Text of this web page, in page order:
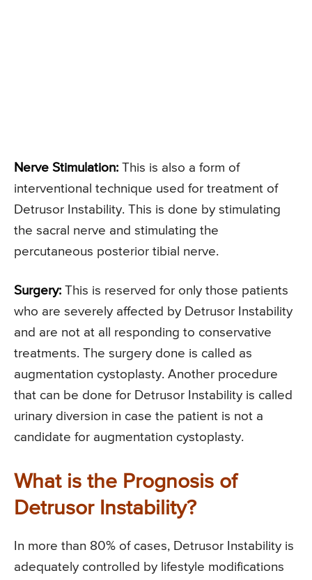
Nerve Stimulation: This is also a form of
interventional technique used for treatment of
Detrusor Instability. This is done by stimulating
the sacral nerve and stimulating the
percutaneous posterior tibial nerve.
Surgery: This is reserved for only those patients
who are severely affected by Detrusor Instability
and are not at all responding to conservative
treatments. The surgery done is called as
augmentation cystoplasty. Another procedure
that can be done for Detrusor Instability is called
urinary diversion in case the patient is not a
candidate for augmentation cystoplasty.
What is the Prognosis of
Detrusor Instability?
In more than 80% of cases, Detrusor Instability is
adequately controlled by lifestyle modifications